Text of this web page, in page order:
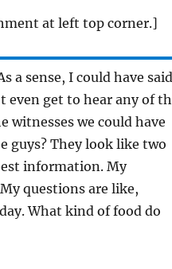
at left top corner.]
a sense, I could have said
even get to hear any of
witnesses we could have
guys? They look like two
information. My
questions are like,
What kind of food do